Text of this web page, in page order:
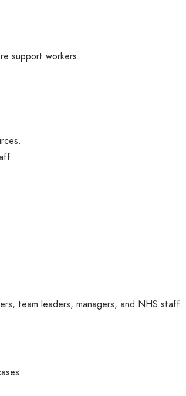
support workers.
team leaders, managers, and NHS staff.